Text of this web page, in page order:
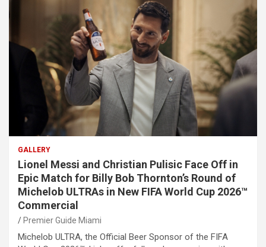
GALLERY
Lionel Messi and Christian Pulisic Face Off in
Epic Match for Billy Bob Thornton’s Round of
Michelob ULTRAs in New FIFA World Cup 2026™
Commercial
Premier Guide Miami
Michelob ULTRA, the Official Beer Sponsor of the FIFA